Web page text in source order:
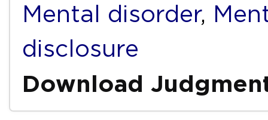
Mental disorder,
disclosure
Download